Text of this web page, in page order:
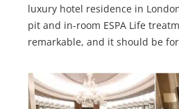
luxury hotel residence in
pit and in-room ESPA Life
remarkable, and it should be